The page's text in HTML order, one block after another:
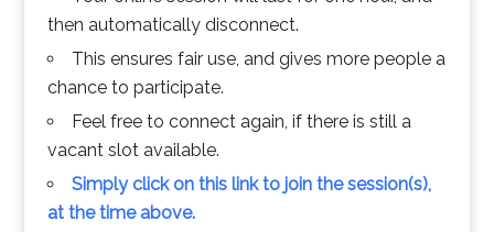
then automatically disconnect.
This ensures fair use, and gives more people a
chance to participate.
Feel free to connect again, if there is still a
vacant slot available.
Simply click on this link to join the session(s),
at the time above.